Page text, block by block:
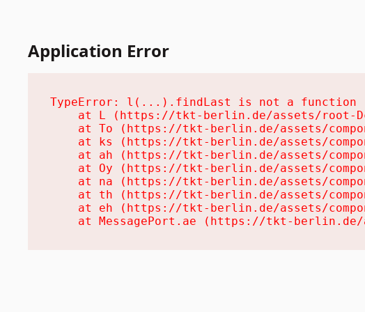
Application Error
TypeError: l(...).findLast is not a function
at L (https://tkt-berlin.de/assets/root-
at To (https://tkt-berlin.de/assets/
at ks (https://tkt-berlin.de/assets/
at ah (https://tkt-berlin.de/assets/
at Oy (https://tkt-berlin.de/assets/
at na (https://tkt-berlin.de/assets/
at th (https://tkt-berlin.de/assets/
at eh (https://tkt-berlin.de/assets/
at MessagePort.ae (https://tkt-